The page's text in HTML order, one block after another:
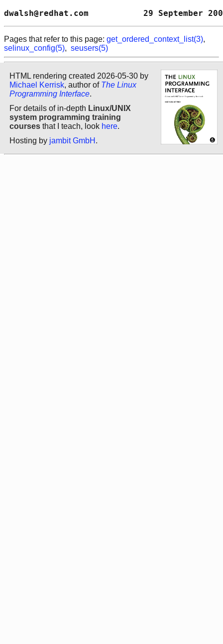
dwalsh@redhat.com           29
Pages that refer to this page: get_ordered_context_list(3),
selinux_config(5), seusers(5)
HTML rendering created 2026-05-30 by
Michael Kerrisk, author of The Linux
Programming Interface.
For details of in-depth Linux/UNIX
system programming training
courses that I teach, look here.
Hosting by jambit GmbH .